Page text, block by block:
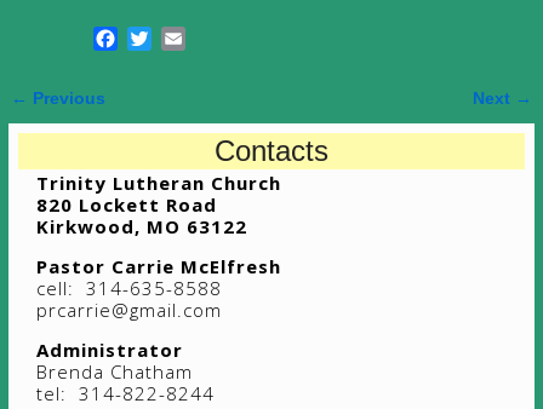
b
o
k
t
r
l
Image navigation
← Previous Next →
Contacts
Trinity Lutheran Church
820 Lockett Road
Kirkwood, MO 63122
Pastor Carrie McElfresh
cell: 314-635-8588
prcarrie@gmail.com
Administrator
Brenda Chatham
tel: 314-822-8244